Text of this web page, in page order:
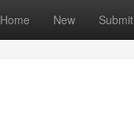
Home New Submit